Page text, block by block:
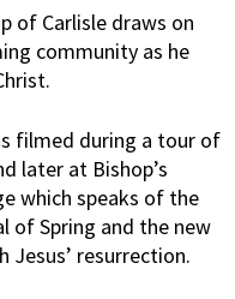
of Carlisle draws on
community as he
filmed during a tour of
later at Bishop’s
which speaks of the
of Spring and the new
Jesus’ resurrection.